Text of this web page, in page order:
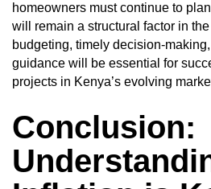
homeowners must continue to
will remain a structural factor in
budgeting, timely decision-
guidance will be essential for
projects in Kenya’s evolving
Conclusion: